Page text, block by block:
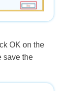
OK on the
save the